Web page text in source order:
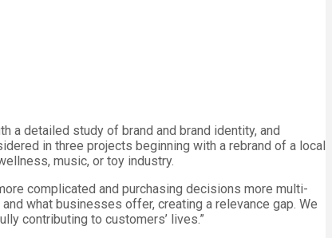
a detailed study of brand and brand identity, and
in three projects beginning with a rebrand of a local
music, or toy industry.
complicated and purchasing decisions more multi-
what businesses offer, creating a relevance gap. We
contributing to customers’ lives.”